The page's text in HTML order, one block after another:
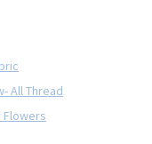
All Thread
Flowers